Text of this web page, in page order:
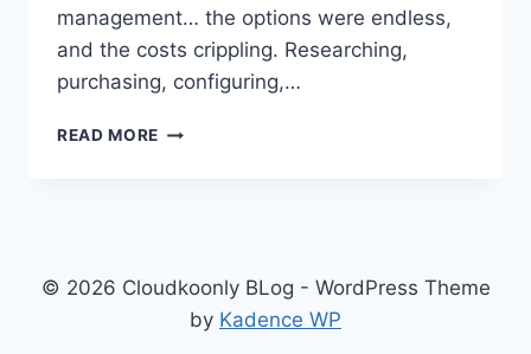
management… the options were endless,
and the costs crippling. Researching,
purchasing, configuring,…
READ MORE FROM
HOW
BUILT
© 2026 Cloudkoonly BLog - WordPress Theme
by Kadence WP